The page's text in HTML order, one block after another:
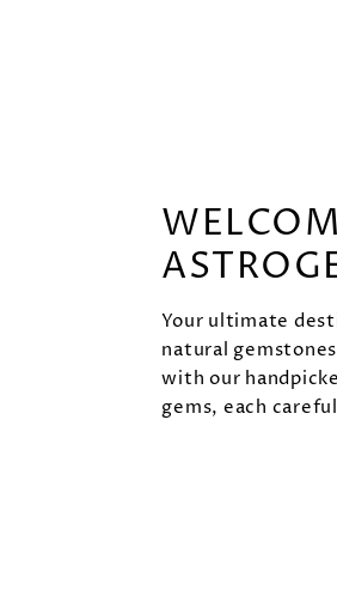
Your ultimate
natural
with our
gems, each